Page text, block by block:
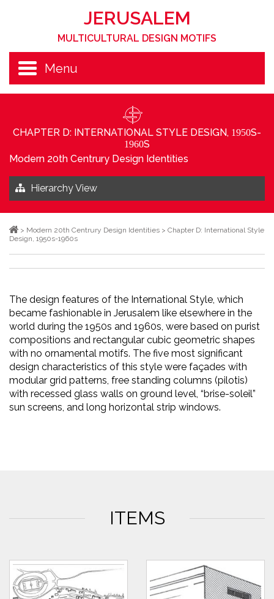
JERUSALEM
MULTICULTURAL DESIGN MOTIFS
Menu
CHAPTER D: INTERNATIONAL STYLE DESIGN, 1950S-
1960S
Modern 20th Centrury Design Identities
Hierarchy View
> Modern 20th Centrury Design Identities > Chapter D: International Style
Design, 1950s-1960s
The design features of the International Style, which
became fashionable in Jerusalem like elsewhere in the
world during the 1950s and 1960s, were based on purist
compositions and rectangular cubic geometric shapes
with no ornamental motifs. The five most significant
design characteristics of this style were façades with
modular grid patterns, free standing columns (pilotis)
with recessed glass walls on ground level, “brise-soleil”
sun screens, and long horizontal strip windows.
ITEMS